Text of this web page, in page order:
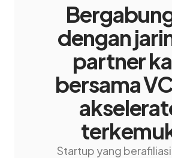
dengan
partner
bersama
Startup yang